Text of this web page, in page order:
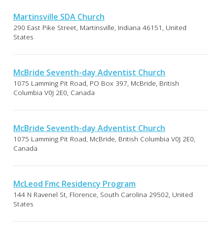
Martinsville SDA Church
290 East Pike Street, Martinsville, Indiana 46151, United
States
McBride Seventh-day Adventist Church
1075 Lamming Pit Road, PO Box 397, McBride, British
Columbia V0J 2E0, Canada
McBride Seventh-day Adventist Church
1075 Lamming Pit Road, McBride, British Columbia V0J 2E0,
Canada
McLeod Fmc Residency Program
144 N Ravenel St, Florence, South Carolina 29502, United
States